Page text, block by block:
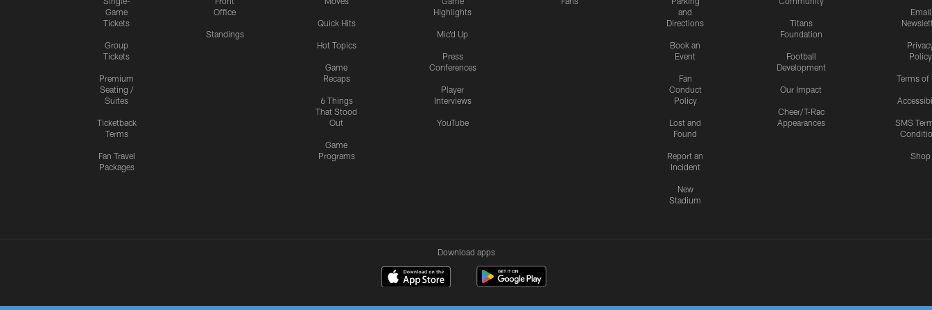
Game
Tickets
Group
Tickets
Premium
Seating /
Suites
Ticketback
Terms
Fan Travel
Packages
Office
Standings
Quick Hits
Hot Topics
Game
Recaps
6 Things
That Stood
Out
Game
Programs
Highlights
Mic'd Up
Press
Conferences
Player
Interviews
YouTube
and
Directions
Book an
Event
Fan
Conduct
Policy
Lost and
Found
Report an
Incident
New
Stadium
Titans
Foundation
Football
Development
Our Impact
Cheer/T-Rac
Appearances
Email
Policy
Terms of
SMS
Shop
Download apps